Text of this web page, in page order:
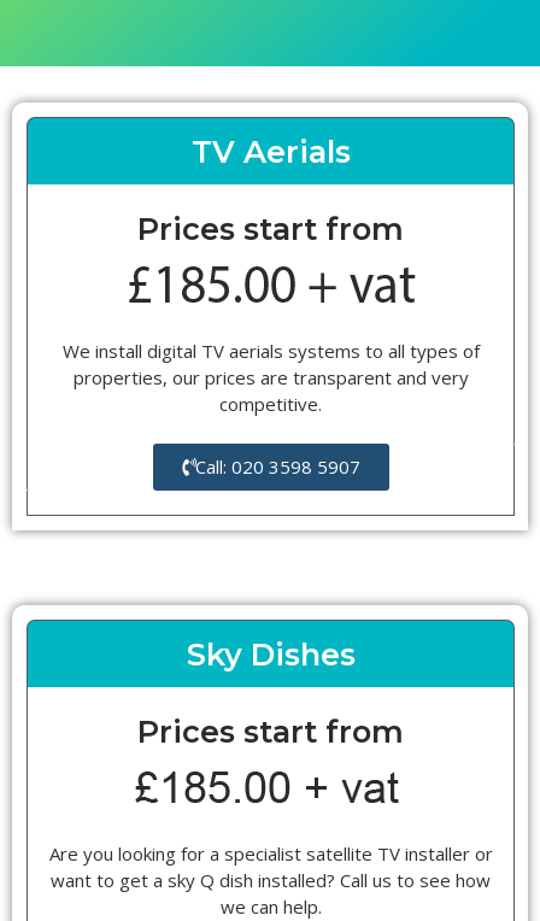
TV Aerials
Prices start from
We install digital TV aerials systems to all types of
properties, our prices are transparent and very
competitive.
Call: 020 3598 5907
Sky Dishes
Prices start from
Are you looking for a specialist satellite TV installer or
want to get a sky Q dish installed? Call us to see how
we can help.